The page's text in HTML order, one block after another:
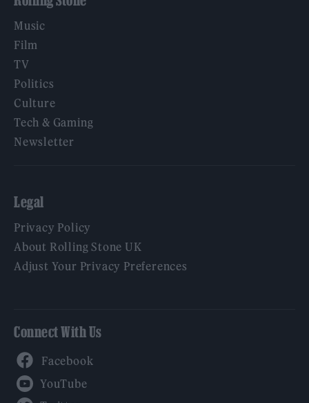
Music
Film
TV
Politics
Culture
Tech & Gaming
Newsletter
Legal
Privacy Policy
About Rolling Stone UK
Adjust Your Privacy Preferences
Connect With Us